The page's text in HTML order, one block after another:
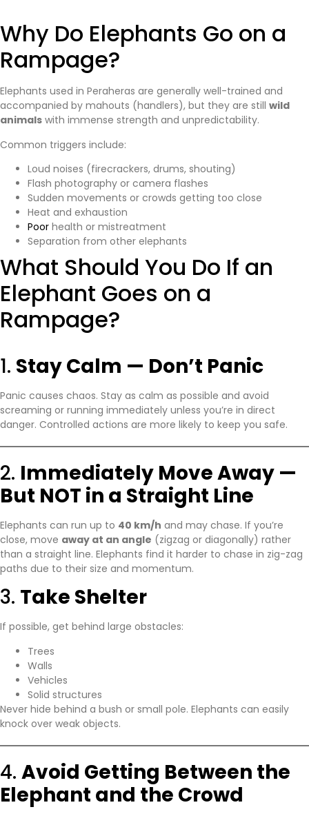
Why Do Elephants Go on a
Rampage?
Elephants used in Peraheras are generally well-trained and
accompanied by mahouts (handlers), but they are still wild
animals with immense strength and unpredictability.
Common triggers include:
Loud noises (firecrackers, drums, shouting)
Flash photography or camera flashes
Sudden movements or crowds getting too close
Heat and exhaustion
Poor health or mistreatment
Separation from other elephants
What Should You Do If an
Elephant Goes on a
Rampage?
1. Stay Calm — Don’t Panic
Panic causes chaos. Stay as calm as possible and avoid
screaming or running immediately unless you’re in direct
danger. Controlled actions are more likely to keep you safe.
2. Immediately Move Away —
But NOT in a Straight Line
Elephants can run up to 40 km/h and may chase. If you’re
close, move away at an angle (zigzag or diagonally) rather
than a straight line. Elephants find it harder to chase in zig-zag
paths due to their size and momentum.
3. Take Shelter
If possible, get behind large obstacles:
Trees
Walls
Vehicles
Solid structures
Never hide behind a bush or small pole. Elephants can easily
knock over weak objects.
4. Avoid Getting Between the
Elephant and the Crowd